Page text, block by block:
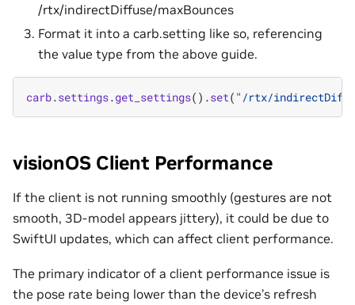
/rtx/indirectDiffuse/maxBounces
Format it into a carb.setting like so, referencing
the value type from the above guide.
carb.settings.get_settings() .set( "/rtx/
visionOS Client Performance
If the client is not running smoothly (gestures are not
smooth, 3D-model appears jittery), it could be due to
SwiftUI updates, which can affect client performance.
The primary indicator of a client performance issue is
the pose rate being lower than the device’s refresh